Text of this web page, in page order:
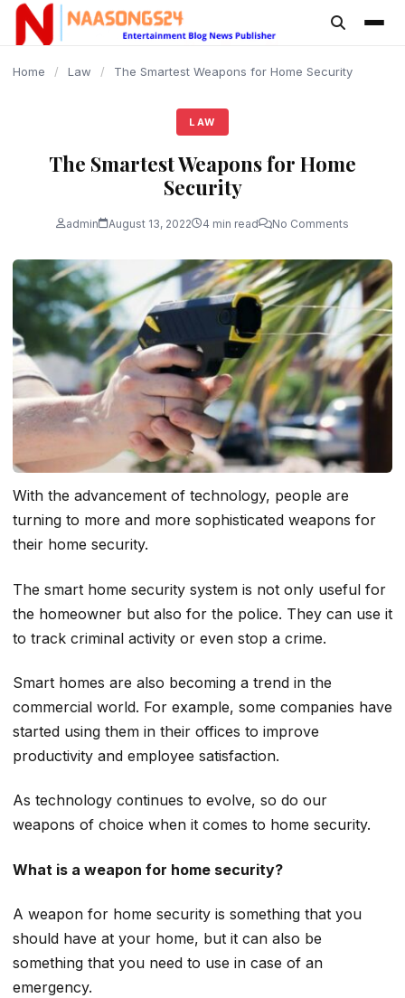
content
Home / Law / The Smartest Weapons for Home Security
LAW
The Smartest Weapons for Home
Security
admin August 13, 2022 4 min read No Comments
With the advancement of technology, people are
turning to more and more sophisticated weapons for
their home security.
The smart home security system is not only useful for
the homeowner but also for the police. They can use it
to track criminal activity or even stop a crime.
Smart homes are also becoming a trend in the
commercial world. For example, some companies have
started using them in their offices to improve
productivity and employee satisfaction.
As technology continues to evolve, so do our
weapons of choice when it comes to home security.
What is a weapon for home security?
A weapon for home security is something that you
should have at your home, but it can also be
something that you need to use in case of an
emergency.